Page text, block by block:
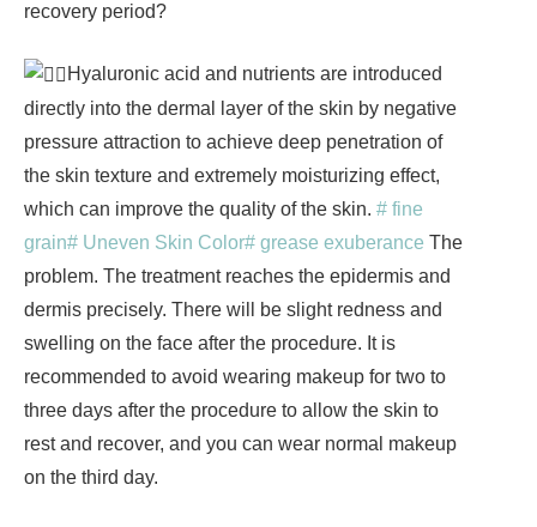
recovery period?
Hyaluronic acid and nutrients are introduced
directly into the dermal layer of the skin by negative
pressure attraction to achieve deep penetration of
the skin texture and extremely moisturizing effect,
which can improve the quality of the skin. # fine
grain# Uneven Skin Color# grease exuberance The
problem. The treatment reaches the epidermis and
dermis precisely. There will be slight redness and
swelling on the face after the procedure. It is
recommended to avoid wearing makeup for two to
three days after the procedure to allow the skin to
rest and recover, and you can wear normal makeup
on the third day.